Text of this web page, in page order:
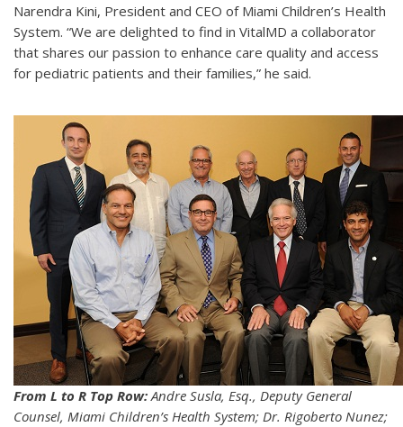
Narendra Kini, President and CEO of Miami Children’s Health
System. “We are delighted to find in VitalMD a collaborator
that shares our passion to enhance care quality and access
for pediatric patients and their families,” he said.
From L to R Top Row:Andre Susla, Esq., Deputy General
Counsel, Miami Children’s Health System; Dr. Rigoberto Nunez;